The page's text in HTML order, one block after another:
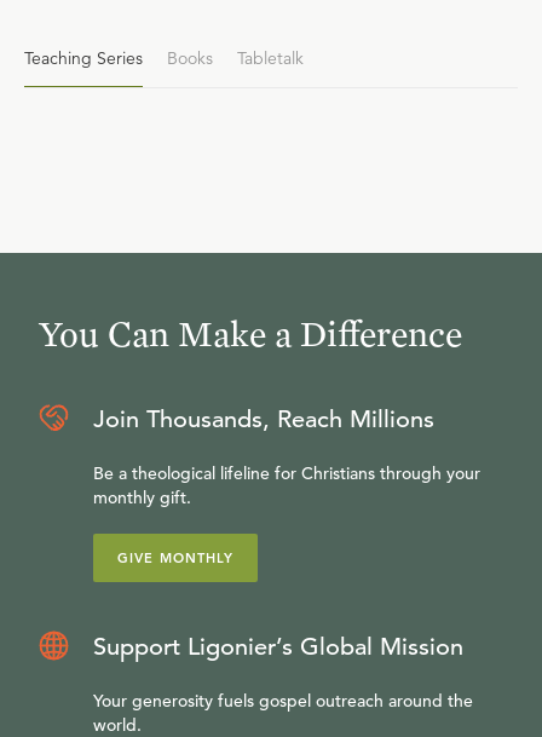
Teaching Series Books Tabletalk
You Can Make a Difference
Join Thousands, Reach Millions
Be a theological lifeline for Christians through your
monthly gift.
GIVE MONTHLY
Support Ligonier’s Global Mission
Your generosity fuels gospel outreach around the
world.